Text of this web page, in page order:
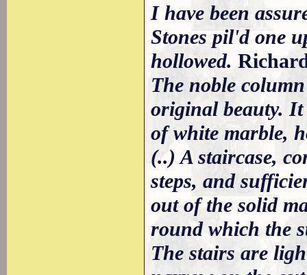
I have been
Stones pil'd one
hollowed.
The noble
original beauty. It
of white marble,
(..) A staircase,
steps, and
out of the solid
round which the
The stairs are